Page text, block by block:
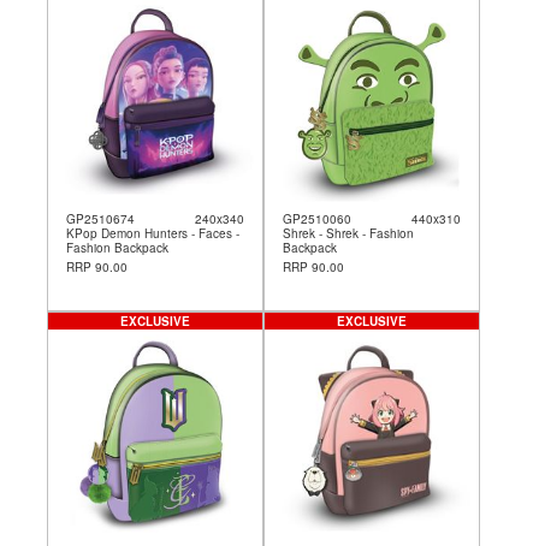
GP2510674
240x340
KPop Demon Hunters - Faces -
Fashion Backpack
RRP 90.00
GP2510060
440x310
Shrek - Shrek - Fashion
Backpack
RRP 90.00
EXCLUSIVE EXCLUSIVE